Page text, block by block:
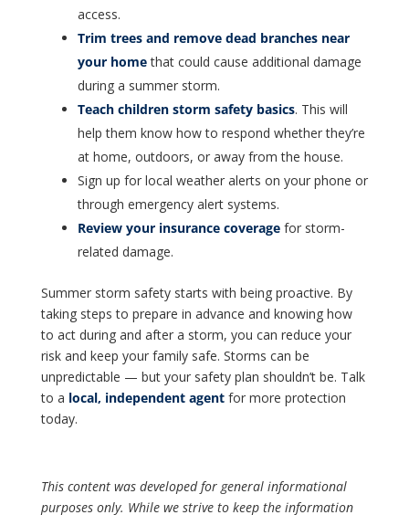
access.
Trim trees and remove dead branches near
your homethat could cause additional damage
during a summer storm.
Teach children storm safety basics. This will
help them know how to respond whether they’re
at home, outdoors, or away from the house.
Sign up for local weather alerts on your phone or
through emergency alert systems.
Review your insurance coveragefor storm-
related damage.
Summer storm safety starts with being proactive. By
taking steps to prepare in advance and knowing how
to act during and after a storm, you can reduce your
risk and keep your family safe. Storms can be
unpredictable — but your safety plan shouldn’t be. Talk
to a local, independent agentfor more protection
today.
This content was developed for general informational
purposes only. While we strive to keep the information